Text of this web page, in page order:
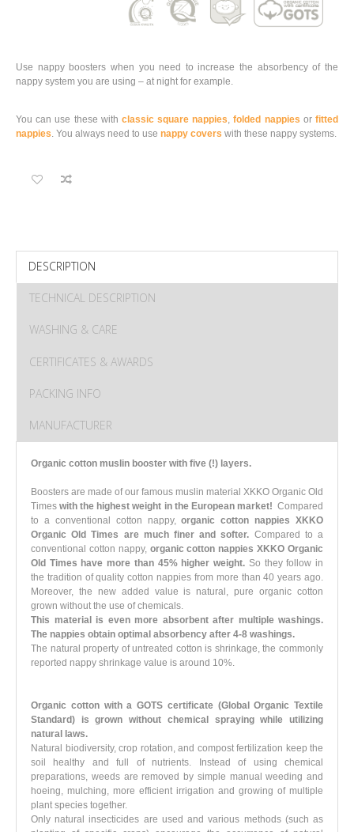
Use nappy boosters when you need to increase the absorbency of the
nappy system you are using – at night for example.
You can use these with classic square nappies,folded nappies orfitted
nappies. You always need to use nappy covers with these nappy systems.
DESCRIPTION
TECHNICAL DESCRIPTION
WASHING & CARE
CERTIFICATES & AWARDS
PACKING INFO
MANUFACTURER
Organic cotton muslin booster with five (!) layers.
Boosters are made of our famous muslin material XKKO Organic Old
Times with the highest weight in the European market! Compared
to a conventional cotton nappy,organic cotton nappies XKKO
Organic Old Times are much finer and softer. Compared to a
conventional cotton nappy, organic cotton nappies XKKO Organic
Old Times have more than 45% higher weight. So they follow in
the tradition of quality cotton nappies from more than 40 years ago.
Moreover, the new added value is natural, pure organic cotton
grown without the use of chemicals.
This material is even more absorbent after multiple washings.
The nappies obtain optimal absorbency after 4-8 washings.
The natural property of untreated cotton is shrinkage, the commonly
reported nappy shrinkage value is around 10%.
Organic cotton with a GOTS certificate (Global Organic Textile
Standard) is grown without chemical sprayingwhile utilizing
natural laws.
Natural biodiversity, crop rotation, and compost fertilization keep the
soil healthy and full of nutrients. Instead of using chemical
preparations, weeds are removed by simple manual weeding and
hoeing, mulching, more efficient irrigation and growing of multiple
plant species together.
Only natural insecticides are used and various methods (such as